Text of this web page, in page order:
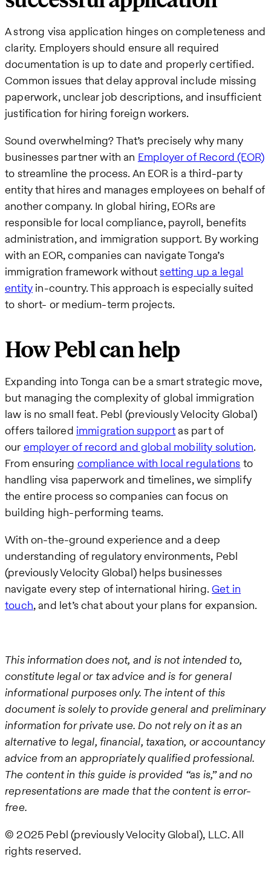
A strong visa application hinges on completeness and
clarity. Employers should ensure all required
documentation is up to date and properly certified.
Common issues that delay approval include missing
paperwork, unclear job descriptions, and insufficient
justification for hiring foreign workers.
Sound overwhelming? That’s precisely why many
businesses partner with an Employer of Record (EOR)
to streamline the process. An EOR is a third-party
entity that hires and manages employees on behalf of
another company. In global hiring, EORs are
responsible for local compliance, payroll, benefits
administration, and immigration support. By working
with an EOR, companies can navigate Tonga’s
immigration framework withoutsetting up a legal
entity in-country. This approach is especially suited
to short- or medium-term projects.
How Pebl can help
Expanding into Tonga can be a smart strategic move,
but managing the complexity of global immigration
law is no small feat. Pebl (previously Velocity Global)
offers tailored immigration support as part of
our employer of record and global mobility solution.
From ensuring compliance with local regulations to
handling visa paperwork and timelines, we simplify
the entire process so companies can focus on
building high-performing teams.
With on-the-ground experience and a deep
understanding of regulatory environments, Pebl
(previously Velocity Global) helps businesses
navigate every step of international hiring.Get in
touch, and let’s chat about your plans for expansion.
This information does not, and is not intended to,
constitute legal or tax advice and is for general
informational purposes only. The intent of this
document is solely to provide general and preliminary
information for private use. Do not rely on it as an
alternative to legal, financial, taxation, or accountancy
advice from an appropriately qualified professional.
The content in this guide is provided “as is,” and no
representations are made that the content is error-
free.
© 2025 Pebl (previously Velocity Global), LLC. All
rights reserved.